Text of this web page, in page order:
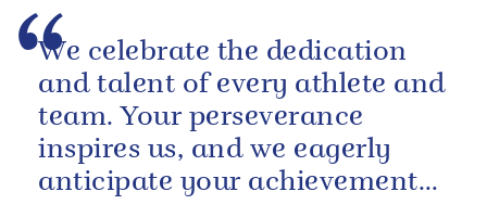
We celebrate the dedication
and talent of every athlete and
team. Your perseverance
inspires us, and we eagerly
anticipate your achievements